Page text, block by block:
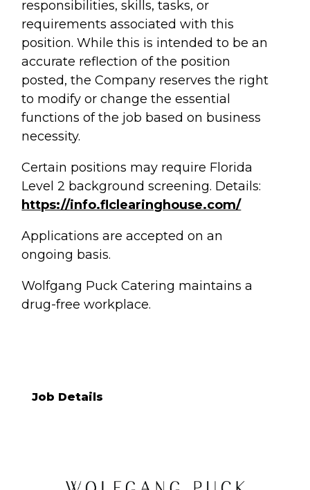
responsibilities, skills, tasks, or
requirements associated with this
position. While this is intended to be an
accurate reflection of the position
posted, the Company reserves the right
to modify or change the essential
functions of the job based on business
necessity.
Certain positions may require Florida
Level 2 background screening. Details:
https://info.flclearinghouse.com/
Applications are accepted on an
ongoing basis.
Wolfgang Puck Catering maintains a
drug-free workplace.
Job Details